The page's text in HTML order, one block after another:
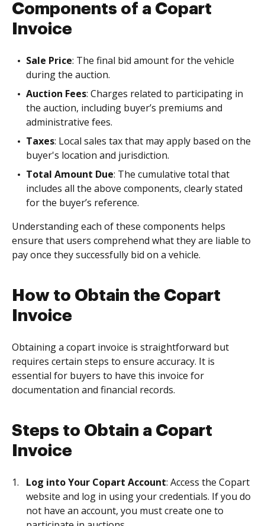
Components of a Copart
Invoice
Sale Price: The final bid amount for the vehicle
during the auction.
Auction Fees: Charges related to participating in
the auction, including buyer’s premiums and
administrative fees.
Taxes: Local sales tax that may apply based on the
buyer's location and jurisdiction.
Total Amount Due: The cumulative total that
includes all the above components, clearly stated
for the buyer’s reference.
Understanding each of these components helps
ensure that users comprehend what they are liable to
pay once they successfully bid on a vehicle.
How to Obtain the Copart
Invoice
Obtaining a copart invoice is straightforward but
requires certain steps to ensure accuracy. It is
essential for buyers to have this invoice for
documentation and financial records.
Steps to Obtain a Copart
Invoice
Log into Your Copart Account: Access the Copart
website and log in using your credentials. If you do
not have an account, you must create one to